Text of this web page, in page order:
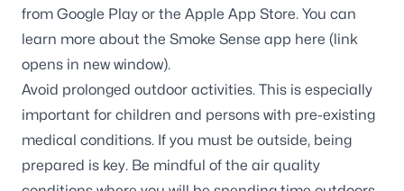
from Google Play or the Apple App Store. You can
learn more about the Smoke Sense app here (link
opens in new window).
Avoid prolonged outdoor activities. This is especially
important for children and persons with pre-existing
medical conditions. If you must be outside, being
prepared is key. Be mindful of the air quality